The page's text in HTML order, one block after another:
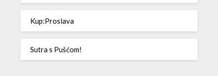
Kup:Proslava
Sutra s Pušćom!